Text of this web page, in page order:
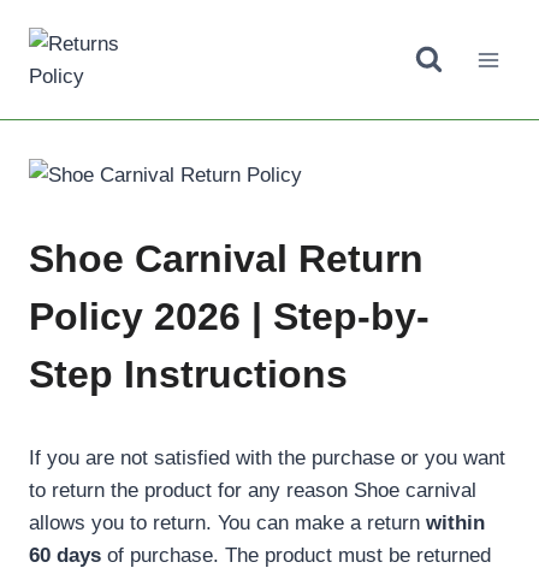
content
Shoe Carnival Return
Policy 2026 | Step-by-
Step Instructions
If you are not satisfied with the purchase or you want
to return the product for any reason Shoe carnival
allows you to return. You can make a return within
60 days of purchase. The product must be returned